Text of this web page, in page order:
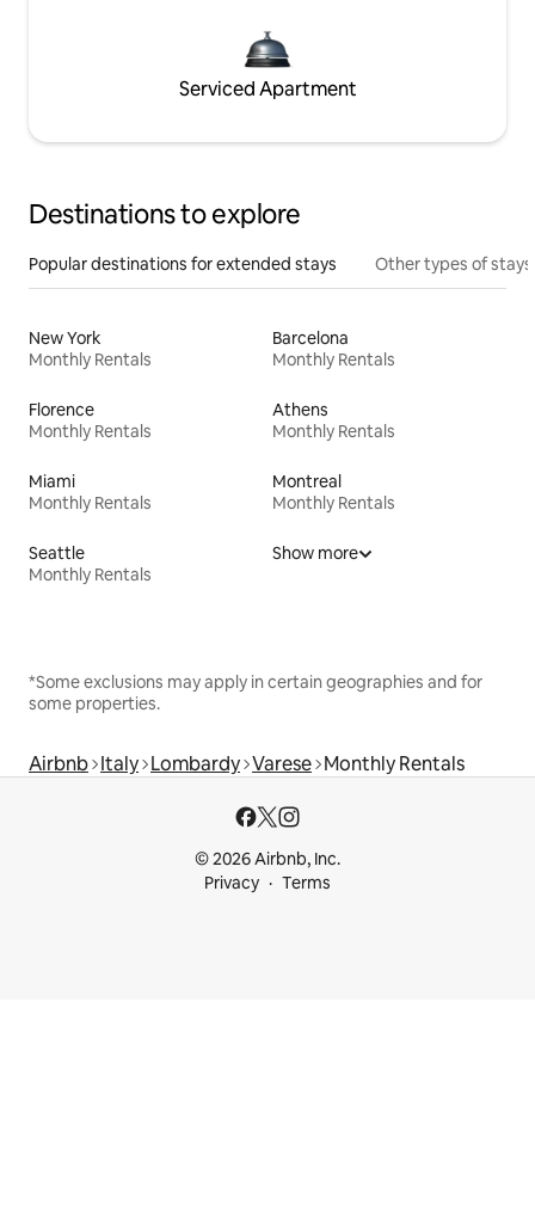
Serviced Apartment
Destinations to explore
Popular destinations for extended stays Other types of stays
New York
Monthly Rentals
Barcelona
Monthly Rentals
Florence
Monthly Rentals
Athens
Monthly Rentals
Miami
Monthly Rentals
Montreal
Monthly Rentals
Seattle
Monthly Rentals
Show more
*Some exclusions may apply in certain geographies and for
some properties.
Airbnb Italy Lombardy Varese Monthly Rentals
© 2026 Airbnb, Inc.
Privacy
Terms